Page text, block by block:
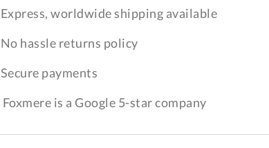
Express, worldwide shipping available
No hassle returns policy
Secure payments
Foxmere is a Google 5-star company